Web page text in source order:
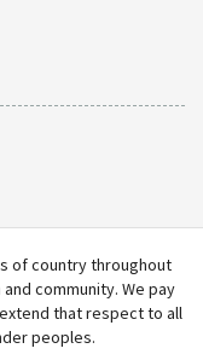
of country throughout
community. We pay
that respect to all
peoples.